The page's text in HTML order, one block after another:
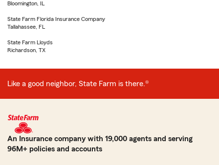
Bloomington, IL
State Farm Florida Insurance Company
Tallahassee, FL
State Farm Lloyds
Richardson, TX
Like a good neighbor, State Farm is there.®
An Insurance company with 19,000 agents and serving
96M+ policies and accounts